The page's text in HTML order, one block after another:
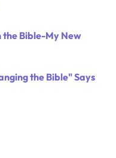
the Bible-My New
the Bible" Says